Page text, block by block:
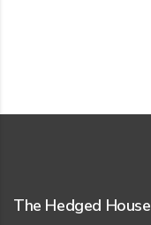
The Hedged House